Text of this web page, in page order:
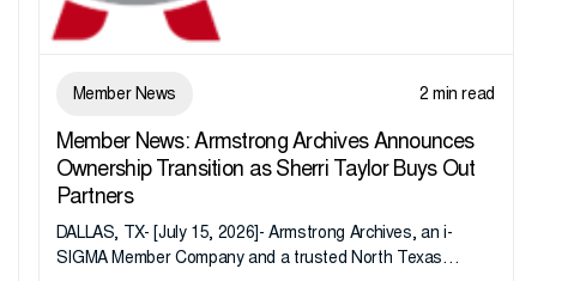
Member News 2 min read
Member News: Armstrong Archives Announces
Ownership Transition as Sherri Taylor Buys Out
Partners
DALLAS, TX- [July 15, 2026]- Armstrong Archives, an i-
SIGMA Member Company and a trusted North Texas